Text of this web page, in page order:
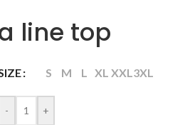
line top
S M L XL XXL3XL
- +